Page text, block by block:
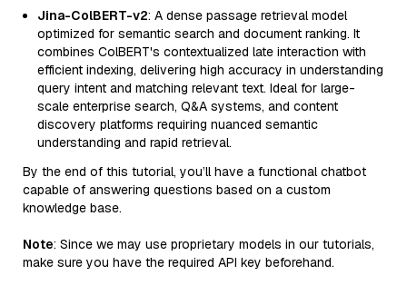
Jina-ColBERT-v2: A dense passage retrieval model
optimized for semantic search and document ranking. It
combines ColBERT's contextualized late interaction with
efficient indexing, delivering high accuracy in understanding
query intent and matching relevant text. Ideal for large-
scale enterprise search, Q&A systems, and content
discovery platforms requiring nuanced semantic
understanding and rapid retrieval.
By the end of this tutorial, you’ll have a functional chatbot
capable of answering questions based on a custom
knowledge base.
Note: Since we may use proprietary models in our tutorials,
make sure you have the required API key beforehand.